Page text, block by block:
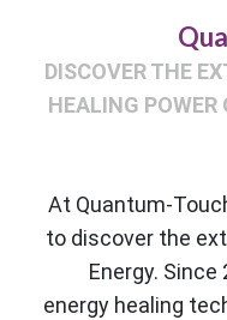
DISCOVER THE
HEALING POWER
At Quantum-
to discover the
Energy.
energy healing